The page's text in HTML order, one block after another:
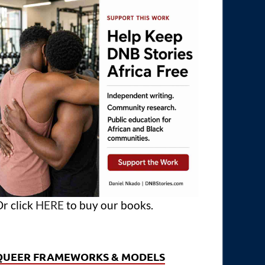
click HERE to buy our books.
FRAMEWORKS & MODELS